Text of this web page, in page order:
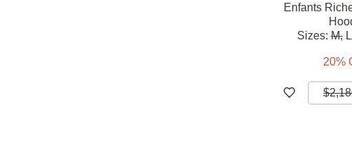
Enfants
Sizes:M,
20%